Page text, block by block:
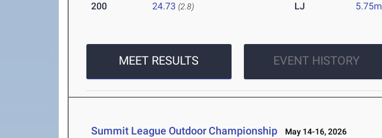
200 24.73 (2.8) LJ 5.75m
MEET RESULTS EVENT HISTORY
Summit League Outdoor Championship May 14-16, 2026